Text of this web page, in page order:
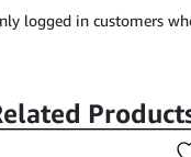
logged in customers